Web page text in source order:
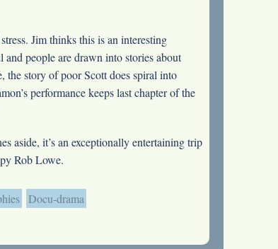
Jim thinks this is an interesting
people are drawn into stories about
the story of poor Scott does spiral into
performance keeps last chapter of the
aside, it’s an exceptionally entertaining trip
Rob Lowe.
Docu-drama